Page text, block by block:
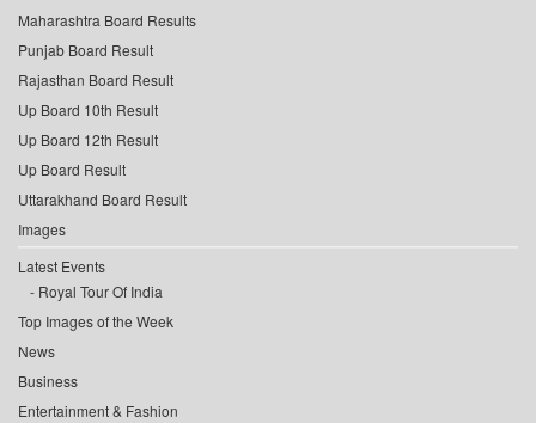
Maharashtra Board Results
Punjab Board Result
Rajasthan Board Result
Up Board 10th Result
Up Board 12th Result
Up Board Result
Uttarakhand Board Result
Images
Latest Events
Royal Tour Of India
Top Images of the Week
News
Business
Entertainment & Fashion